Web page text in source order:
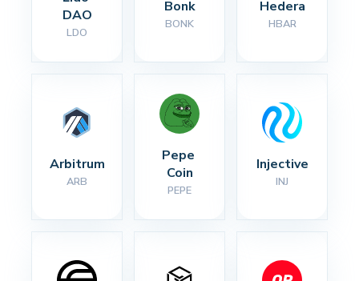
DAO
LDO
Bonk
BONK
Hedera
HBAR
Arbitrum
ARB
Pepe
Coin
PEPE
Injective
INJ